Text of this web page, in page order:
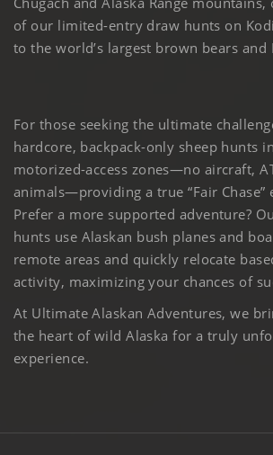
of our limited-entry draw hunts on
to the world’s largest brown bears and
For those seeking the ultimate
hardcore, backpack-only sheep hunts
motorized-access zones—no aircraft,
animals—providing a true “Fair Chase”
Prefer a more supported adventure?
hunts use Alaskan bush planes and
remote areas and quickly relocate
activity, maximizing your chances of
At Ultimate Alaskan Adventures, we
the heart of wild Alaska for a truly
experience.